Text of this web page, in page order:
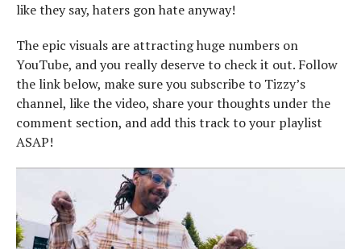
like they say, haters gon hate anyway!
The epic visuals are attracting huge numbers on
YouTube, and you really deserve to check it out. Follow
the link below, make sure you subscribe to Tizzy’s
channel, like the video, share your thoughts under the
comment section, and add this track to your playlist
ASAP!